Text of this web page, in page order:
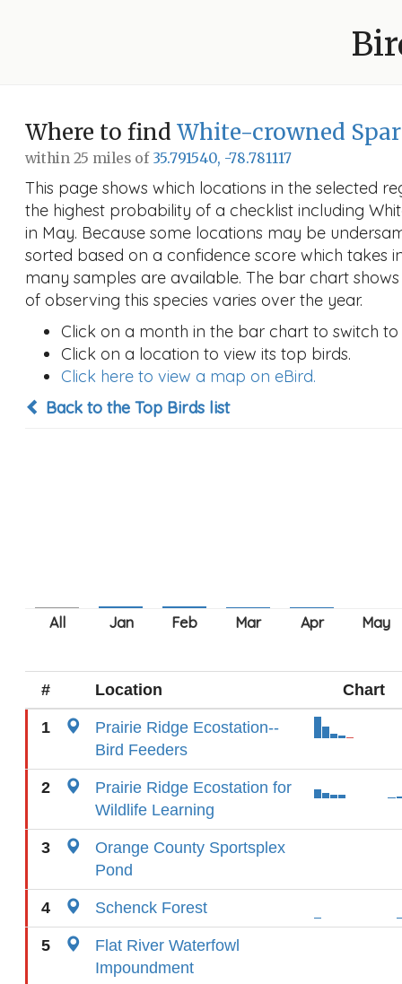
Where to find White-crowned
within 25 miles of 35.791540, -78.781117
This page shows which locations in the selected
the highest probability of a checklist including
in May. Because some locations may be
sorted based on a confidence score which takes
many samples are available. The bar chart
of observing this species varies over the year.
Click on a month in the bar chart to switch
Click on a location to view its top birds.
Click here to view a map on eBird.
Back to the Top Birds list
# Location Chart
1
Prairie Ridge Ecostation--
Bird Feeders
2
Prairie Ridge Ecostation for
Wildlife Learning
3
Orange County Sportsplex
Pond
4 Schenck Forest
5
Flat River Waterfowl
Impoundment